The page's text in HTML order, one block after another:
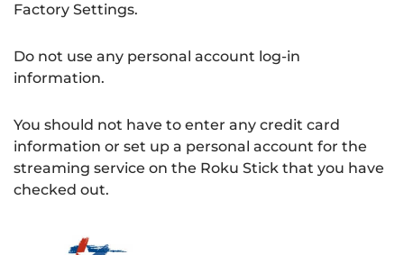
Factory Settings.
Do not use any personal account log-in
information.
You should not have to enter any credit card
information or set up a personal account for the
streaming service on the Roku Stick that you have
checked out.